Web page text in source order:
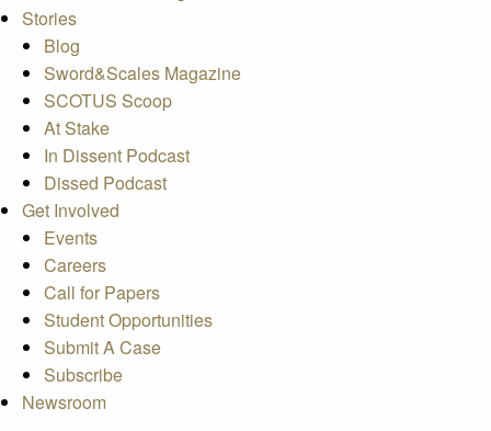
Stories
Blog
Sword&Scales Magazine
SCOTUS Scoop
At Stake
In Dissent Podcast
Dissed Podcast
Get Involved
Events
Careers
Call for Papers
Student Opportunities
Submit A Case
Subscribe
Newsroom